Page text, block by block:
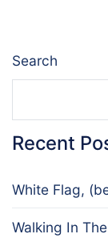
Search
Recent
White Flag,
Walking In